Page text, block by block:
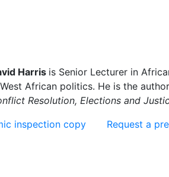
Harris is Senior Lecturer in
African politics. He is the
Resolution, Elections and
inspection copy
Request a